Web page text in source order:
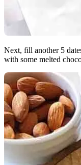
Next, fill another 5
with some melted